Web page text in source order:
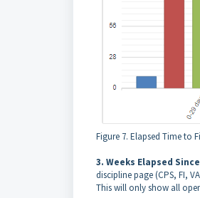
Figure 7. Elapsed Time to
3. Weeks Elapsed
discipline page (CPS, FI,
This will only show all